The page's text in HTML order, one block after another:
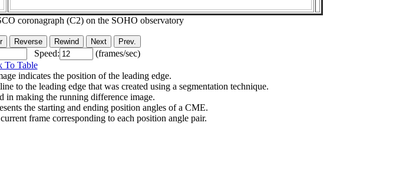
coronagraph (C2) on the SOHO observatory
Speed:
(frames/sec)
To Table
indicates the position of the leading edge.
to the leading edge that was created using a segmentation technique.
in making the running difference image.
the starting and ending position angles of a CME.
frame corresponding to each position angle pair.